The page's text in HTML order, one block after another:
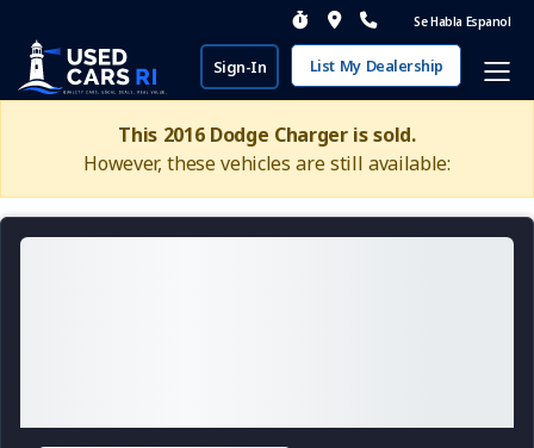
Se Habla Espanol
Sign-In List My Dealership
This 2016 Dodge Charger is sold.
However, these vehicles are still available: